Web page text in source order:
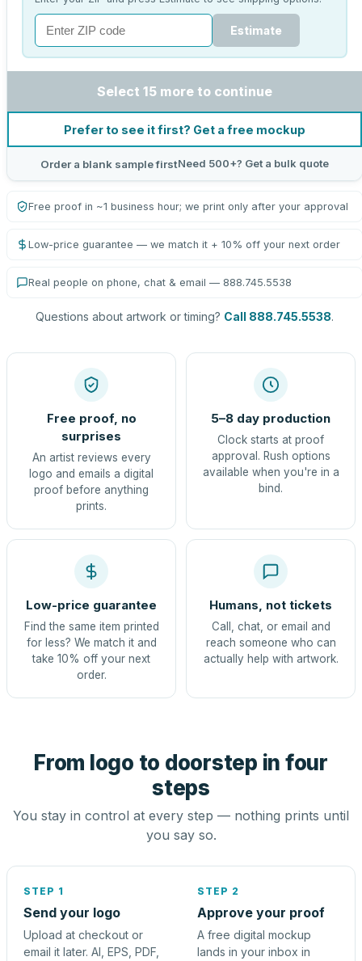
Estimate
Select 15 more to continue
Prefer to see it first? Get a free mockup
Order a blank sample firstNeed 500+? Get a bulk quote
Free proof in ~1 business hour; we print only after your approval
Low-price guarantee — we match it + 10% off your next order
Real people on phone, chat & email — 888.745.5538
Questions about artwork or timing? Call 888.745.5538.
Free proof, no
surprises
An artist reviews every
logo and emails a digital
proof before anything
prints.
5–8 day production
Clock starts at proof
approval. Rush options
available when you're in a
bind.
Low-price guarantee
Find the same item printed
for less? We match it and
take 10% off your next
order.
Humans, not tickets
Call, chat, or email and
reach someone who can
actually help with artwork.
From logo to doorstep in four
steps
You stay in control at every step — nothing prints until
you say so.
STEP 1
Send your logo
Upload at checkout or
email it later. AI, EPS, PDF,
STEP 2
Approve your proof
A free digital mockup
lands in your inbox in